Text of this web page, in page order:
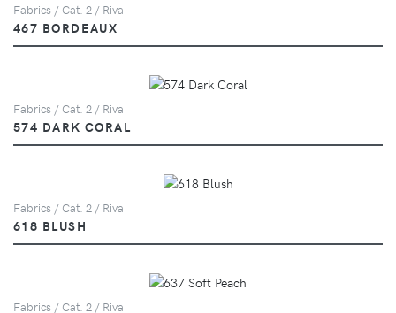
Fabrics / Cat. 2 / Riva
467 BORDEAUX
Fabrics / Cat. 2 / Riva
574 DARK CORAL
Fabrics / Cat. 2 / Riva
618 BLUSH
Fabrics / Cat. 2 / Riva